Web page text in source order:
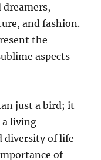
and fashion.
the
aspects
just a bird; it
a living
diversity of life
of